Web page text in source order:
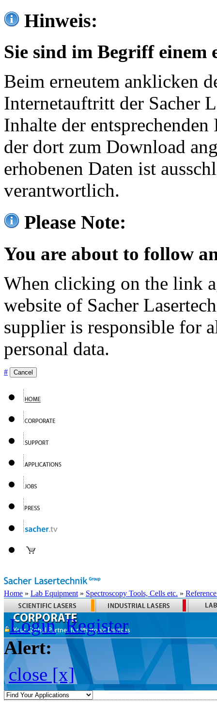
Hinweis:
Sie sind im Begriff einem
Beim erneutem anklicken
Internetauftritt der Sacher
Inhalte der
der dort zum Download
erhobenen Daten ist
verantwortlich.
Please Note:
You are about to follow
When clicking on the link
website of Sacher
supplier is responsible for
personal data.
# Cancel
Home » Lab Equipment » Spectroscopy Tools, Cells etc. »
Login Register
Alert:
close [x]